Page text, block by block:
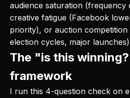
audience saturation (frequency
creative fatigue (Facebook
priority), or auction competition
election cycles, major
The "is this
framework
I run this 4-question check on